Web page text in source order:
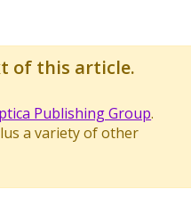
of this article.
Publishing Group.
a variety of other